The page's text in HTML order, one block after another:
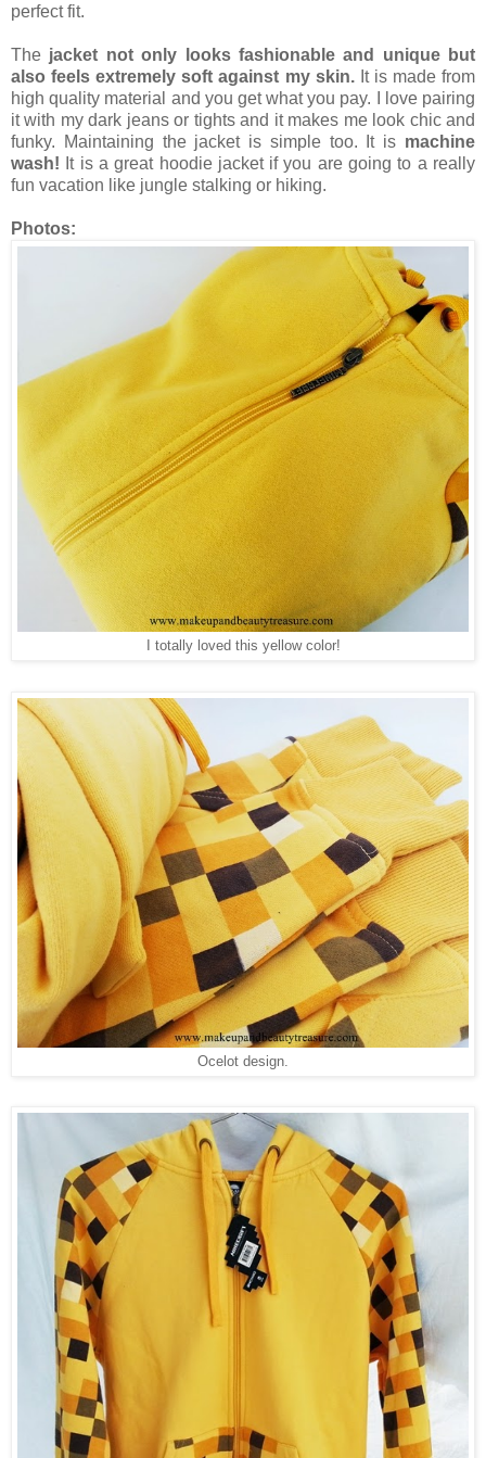
perfect fit.
The jacket not only looks fashionable and unique but
also feels extremely soft against my skin.It is made from
high quality material and you get what you pay. I love pairing
it with my dark jeans or tights and it makes me look chic and
funky. Maintaining the jacket is simple too. It is machine
wash! It is a great hoodie jacket if you are going to a really
fun vacation like jungle stalking or hiking.
Photos:
I totally loved this yellow color!
Ocelot design.